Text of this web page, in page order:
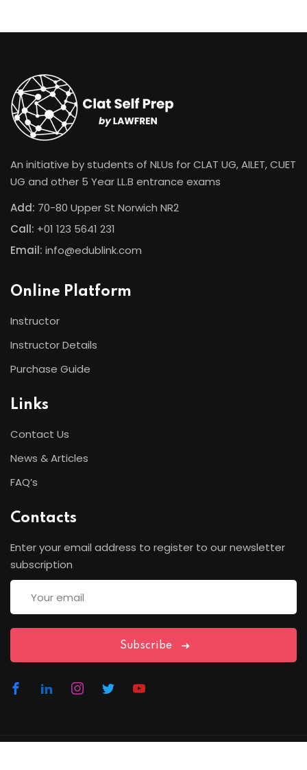
An initiative by students of NLUs for CLAT UG, AILET, CUET
UG and other 5 Year LL.B entrance exams
Add: 70-80 Upper St Norwich NR2
Call: +01 123 5641 231
Email: info@edublink.com
Online Platform
Instructor
Instructor Details
Purchase Guide
Links
Contact Us
News & Articles
FAQ’s
Contacts
Enter your email address to register to our newsletter
subscription
Subscribe